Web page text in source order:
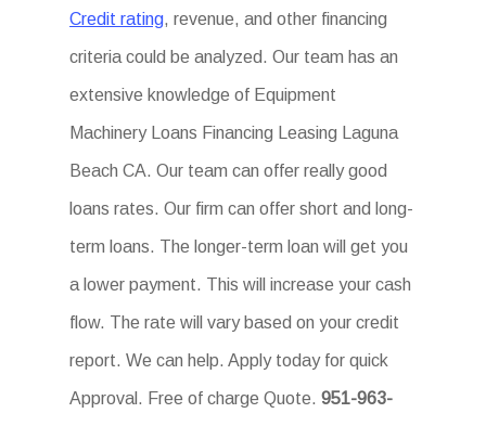
Credit rating, revenue, and other financing
criteria could be analyzed. Our team has an
extensive knowledge of Equipment
Machinery Loans Financing Leasing Laguna
Beach CA. Our team can offer really good
loans rates. Our firm can offer short and long-
term loans. The longer-term loan will get you
a lower payment. This will increase your cash
flow. The rate will vary based on your credit
report. We can help. Apply today for quick
Approval. Free of charge Quote.951-963-